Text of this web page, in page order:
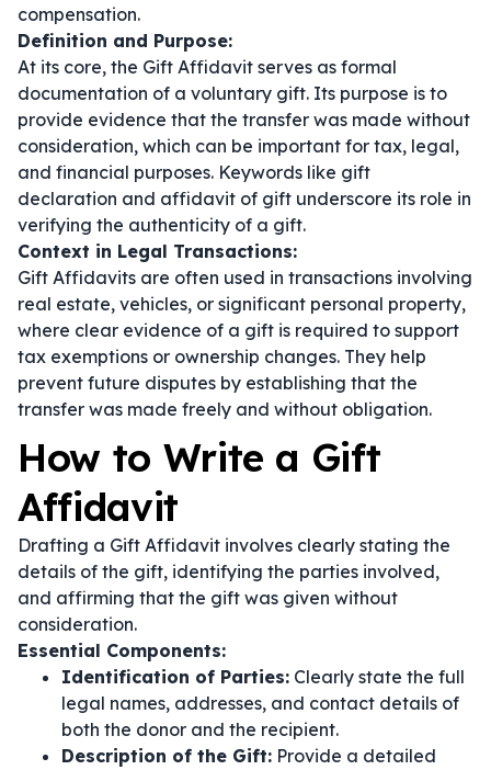
compensation.
Definition and Purpose:
At its core, the Gift Affidavit serves as formal
documentation of a voluntary gift. Its purpose is to
provide evidence that the transfer was made without
consideration, which can be important for tax, legal,
and financial purposes. Keywords like gift
declaration and affidavit of gift underscore its role in
verifying the authenticity of a gift.
Context in Legal Transactions:
Gift Affidavits are often used in transactions involving
real estate, vehicles, or significant personal property,
where clear evidence of a gift is required to support
tax exemptions or ownership changes. They help
prevent future disputes by establishing that the
transfer was made freely and without obligation.
How to Write a Gift
Affidavit
Drafting a Gift Affidavit involves clearly stating the
details of the gift, identifying the parties involved,
and affirming that the gift was given without
consideration.
Essential Components:
Identification of Parties: Clearly state the full
legal names, addresses, and contact details of
both the donor and the recipient.
Description of the Gift: Provide a detailed